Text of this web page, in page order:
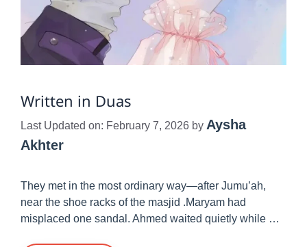
Written in Duas
Last Updated on: February 7, 2026 by Aysha
Akhter
They met in the most ordinary way—after Jumu’ah,
near the shoe racks of the masjid .Maryam had
misplaced one sandal. Ahmed waited quietly while …